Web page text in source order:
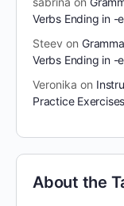
Verbs Ending in -
Steev on
Verbs Ending in -
Veronika on
Practice Exercises
About the